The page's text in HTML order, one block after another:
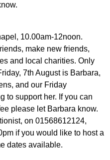
10.00am-12noon.
make new friends,
and local charities. Only
7th August is Barbara,
and our Friday
to support her. If you can
please let Barbara know.
on 01568612124,
if you would like to host a
dates available.